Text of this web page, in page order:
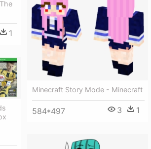
1
Minecraft Story Mode - Minecraft
584*497 3 1